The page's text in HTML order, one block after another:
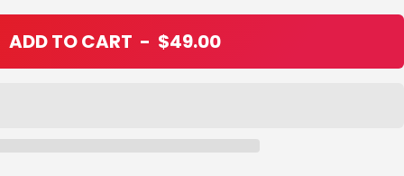
ADD TO CART - $49.00